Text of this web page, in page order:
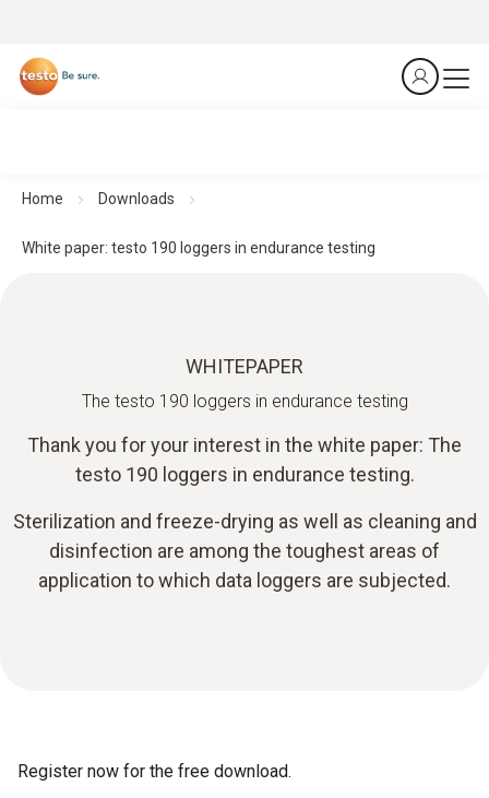
Home Downloads
White paper: testo 190 loggers in endurance testing
WHITEPAPER
The testo 190 loggers in endurance testing
Thank you for your interest in the white paper: The
testo 190 loggers in endurance testing.
Sterilization and freeze-drying as well as cleaning and
disinfection are among the toughest areas of
application to which data loggers are subjected.
Register now for the free download.